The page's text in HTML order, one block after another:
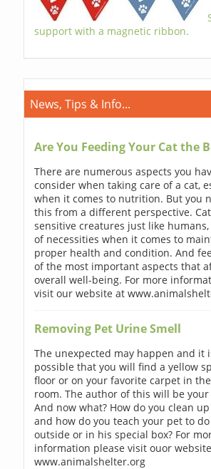
support with a magnetic ribbon.
News, Tips & Info...
Are You Feeding Your Cat the
There are numerous aspects you
consider when taking care of a cat,
when it comes to nutrition. But you
this from a different perspective.
sensitive creatures just like
of necessities when it comes to
proper health and condition. And
of the most important aspects that
overall well-being. For more
visit our website at
Removing Pet Urine Smell
The unexpected may happen and it
possible that you will find a yellow
floor or on your favorite carpet in
room. The author of this will be
And now what? How do you clean
and how do you teach your pet to
outside or in his special box? For
information please visit ouor
www.animalshelter.org